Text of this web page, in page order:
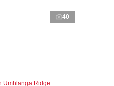
40
Umhlanga Ridge